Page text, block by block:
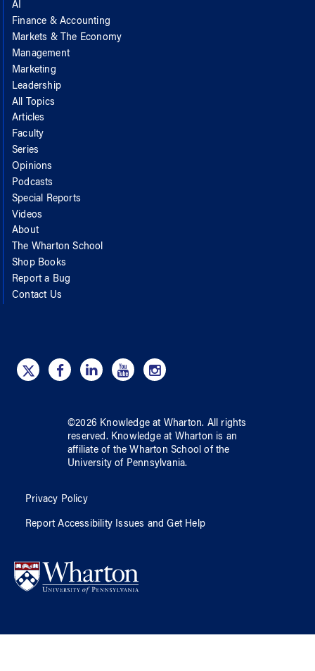
AI
Finance & Accounting
Markets & The Economy
Management
Marketing
Leadership
All Topics
Articles
Faculty
Series
Opinions
Podcasts
Special Reports
Videos
About
The Wharton School
Shop Books
Report a Bug
Contact Us
©2026 Knowledge at Wharton. All rights
reserved. Knowledge at Wharton is an
affiliate of the Wharton School ofthe
University of Pennsylvania.
Privacy Policy
Report Accessibility Issues and Get Help